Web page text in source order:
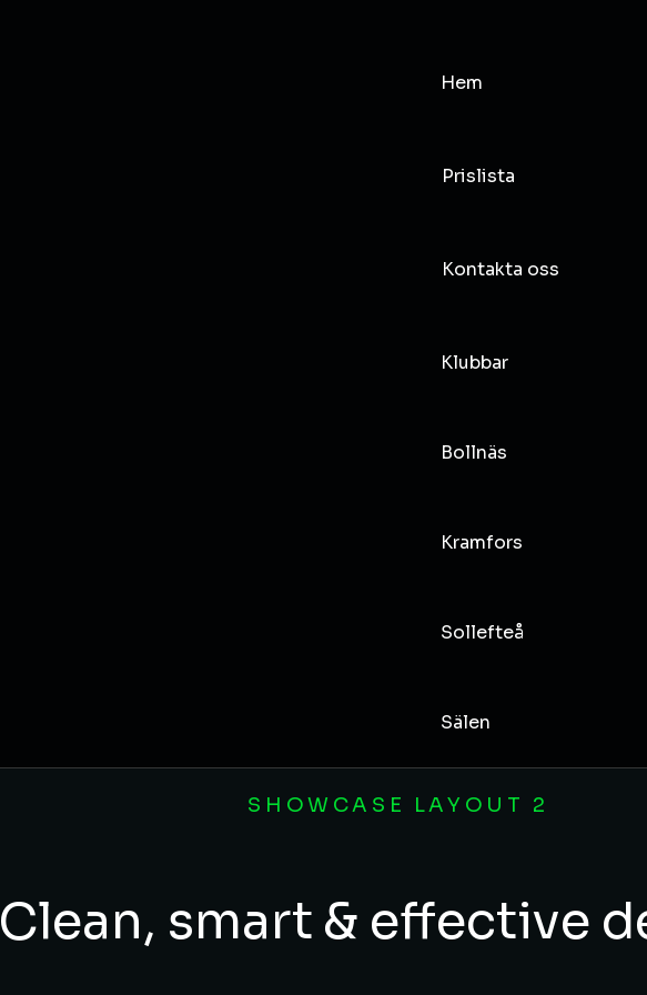
Hem
Prislista
Kontakta oss
Klubbar
Bollnäs
Kramfors
Sollefteå
Sälen
SHOWCASE LAYOUT 2
Clean, smart & effective